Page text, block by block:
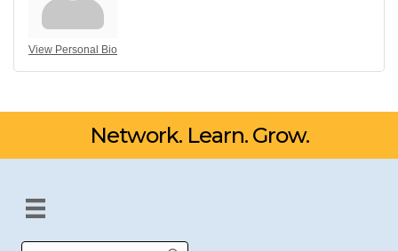
View Personal Bio
Network. Learn. Grow.